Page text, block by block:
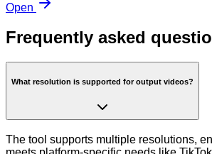
Open
Frequently asked
What resolution is supported for output videos?
The tool supports multiple resolutions,